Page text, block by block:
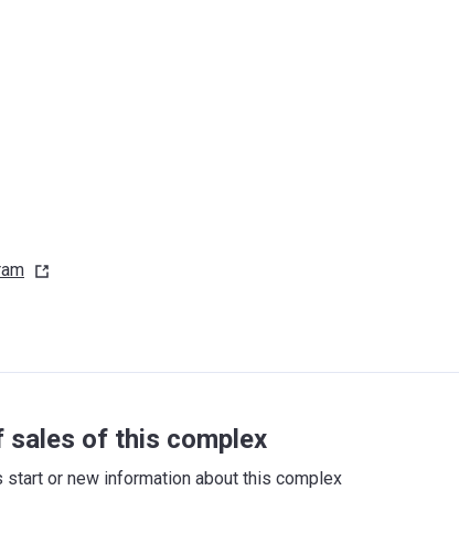
of this complex
or new information about this complex